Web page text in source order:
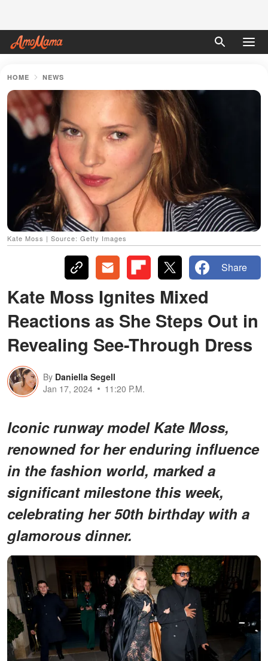
HOME NEWS
Kate Moss | Source: Getty Images
Share
Kate Moss Ignites Mixed
Reactions as She Steps Out in
Revealing See-Through Dress
By Daniella Segell
Jan 17, 2024
11:20 P.M.
Iconic runway model Kate Moss,
renowned for her enduring influence
in the fashion world, marked a
significant milestone this week,
celebrating her 50th birthday with a
glamorous dinner.